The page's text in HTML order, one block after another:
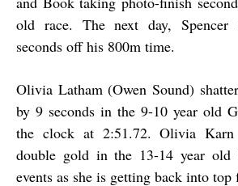
old race. The next day, Spencer
seconds off his 800m time.
Olivia Latham (Owen Sound)
by 9 seconds in the 9-10 year old
the clock at 2:51.72. Olivia Karn
double gold in the 13-14 year old
events as she is getting back into top